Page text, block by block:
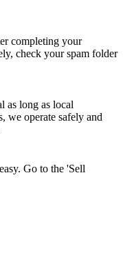
completing your
check your spam folder
as long as local
we operate safely and
Go to the 'Sell